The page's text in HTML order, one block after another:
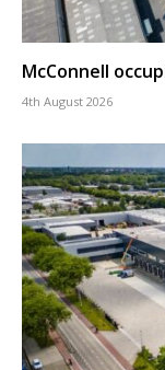
McConnell
4th August 2026